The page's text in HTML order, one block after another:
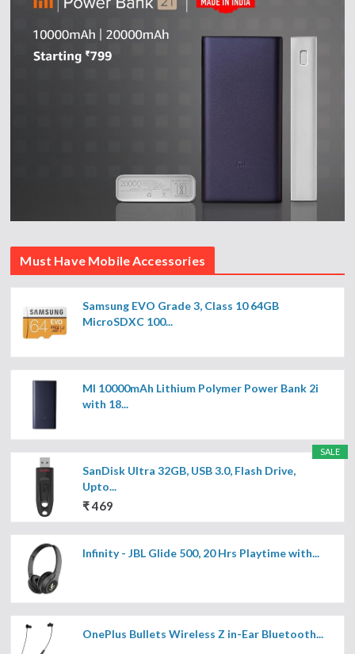
Must Have Mobile Accessories
Samsung EVO Grade 3, Class 10 64GB
MicroSDXC 100...
MI 10000mAh Lithium Polymer Power Bank 2i
with 18...
SALE
SanDisk Ultra 32GB, USB 3.0, Flash Drive,
Upto...
₹ 469
Infinity - JBL Glide 500, 20 Hrs Playtime with...
OnePlus Bullets Wireless Z in-Ear Bluetooth...